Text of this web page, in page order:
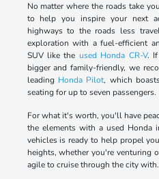
No matter where the roads take
to help you inspire your next
highways to the roads less
exploration with a fuel-efficient
SUV like the used Honda CR-V. If
bigger and family-friendly, we
leading Honda Pilot, which
seating for up to seven passengers.
For what it's worth, you'll have
the elements with a used Honda
vehicles is ready to help propel
heights, whether you're venturing
agile to cruise through the city with.